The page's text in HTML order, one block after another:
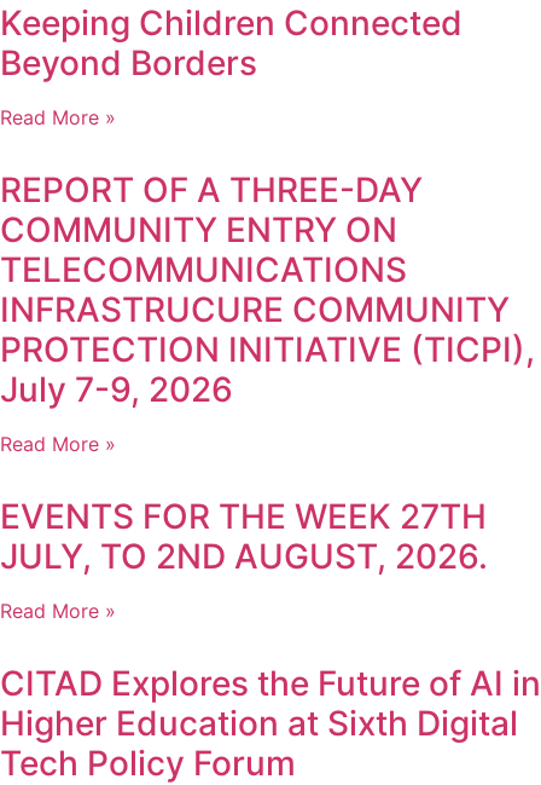
Keeping Children Connected
Beyond Borders
Read More »
REPORT OF A THREE-DAY
COMMUNITY ENTRY ON
TELECOMMUNICATIONS
INFRASTRUCURE COMMUNITY
PROTECTION INITIATIVE (TICPI),
July 7-9, 2026
Read More »
EVENTS FOR THE WEEK 27TH
JULY, TO 2ND AUGUST, 2026.
Read More »
CITAD Explores the Future of AI in
Higher Education at Sixth Digital
Tech Policy Forum